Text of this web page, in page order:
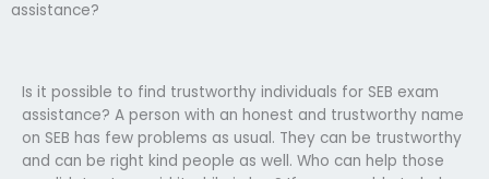
assistance?
Is it possible to find trustworthy individuals for SEB exam
assistance? A person with an honest and trustworthy name
on SEB has few problems as usual. They can be trustworthy
and can be right kind people as well. Who can help those